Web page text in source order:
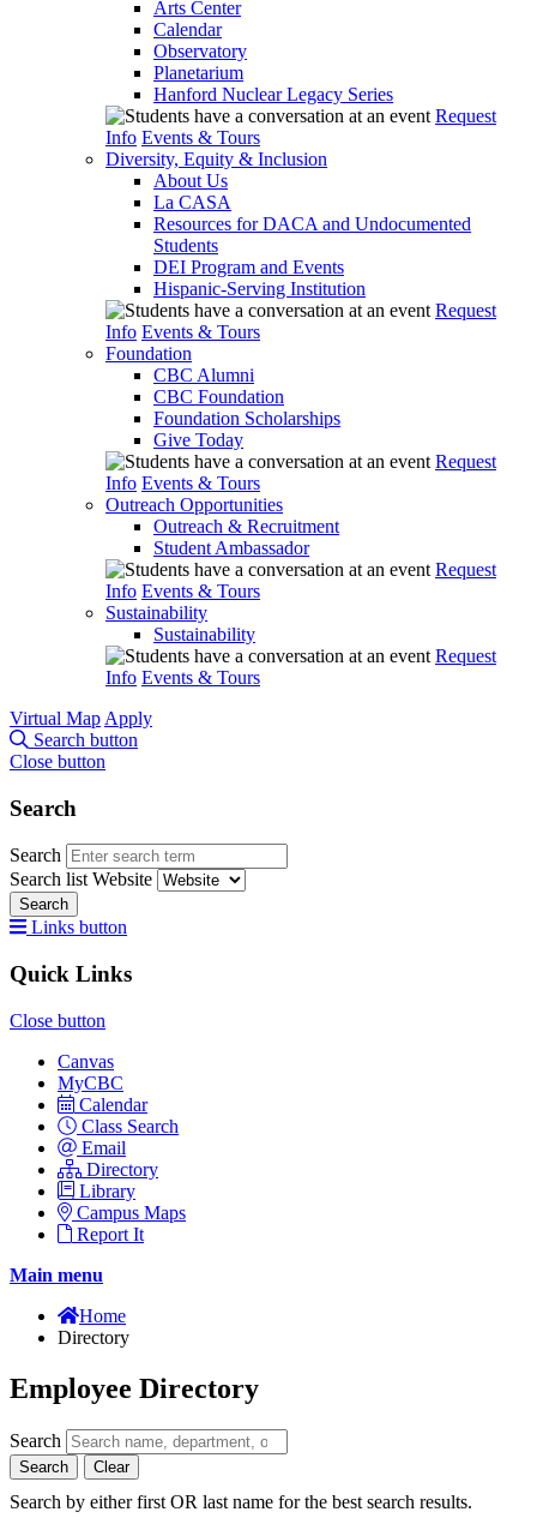
Arts Center
Calendar
Observatory
Planetarium
Hanford Nuclear Legacy Series
Request
Info Events & Tours
Diversity, Equity & Inclusion
About Us
La CASA
Resources for DACA and Undocumented
Students
DEI Program and Events
Hispanic-Serving Institution
Request
Info Events & Tours
Foundation
CBC Alumni
CBC Foundation
Foundation Scholarships
Give Today
Request
Info Events & Tours
Outreach Opportunities
Outreach & Recruitment
Student Ambassador
Request
Info Events & Tours
Sustainability
Sustainability
Request
Info Events & Tours
Virtual Map Apply
Search button
Close button
Search
Search
Search list Website
Search
Links button
Quick Links
Close button
Canvas
MyCBC
Calendar
Class Search
Email
Directory
Library
Campus Maps
Report It
Main menu
Home
Directory
Employee Directory
Search
Search Clear
Search by either first OR last name for the best search results.